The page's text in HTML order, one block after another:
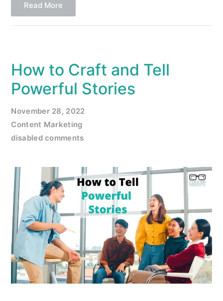
Read More
How to Craft and Tell
Powerful Stories
November 28, 2022
Content Marketing
disabled comments